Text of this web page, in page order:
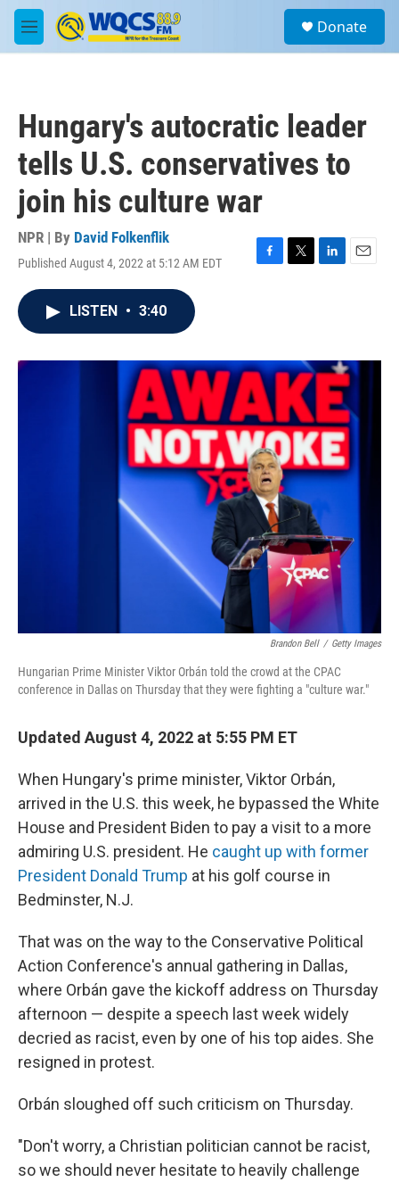
Skip to main content
M
e
a
Donate
Hungary's autocratic leader
tells U.S. conservatives to
join his culture war
NPR | By David Folkenflik
Published August 4, 2022 at 5:12 AM EDT
F
o
k
T
r
L
I
E
LISTEN • 3:40
Brandon Bell / Getty Images
Hungarian Prime Minister Viktor Orbán told the crowd at the CPAC
conference in Dallas on Thursday that they were fighting a "culture war."
Updated August 4, 2022 at 5:55 PM ET
When Hungary's prime minister, Viktor Orbán,
arrived in the U.S. this week, he bypassed the White
House and President Biden to pay a visit to a more
admiring U.S. president. He caught up with former
President Donald Trump at his golf course in
Bedminster, N.J.
That was on the way to the Conservative Political
Action Conference's annual gathering in Dallas,
where Orbán gave the kickoff address on Thursday
afternoon — despite a speech last week widely
decried as racist, even by one of his top aides. She
resigned in protest.
Orbán sloughed off such criticism on Thursday.
"Don't worry, a Christian politician cannot be racist,
so we should never hesitate to heavily challenge